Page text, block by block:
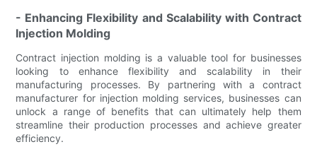
- Enhancing Flexibility and Scalability with Contract
Injection Molding
Contract injection molding is a valuable tool for businesses
looking to enhance flexibility and scalability in their
manufacturing processes. By partnering with a contract
manufacturer for injection molding services, businesses can
unlock a range of benefits that can ultimately help them
streamline their production processes and achieve greater
efficiency.